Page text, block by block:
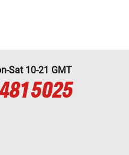
Sat 10-21 GMT
5025